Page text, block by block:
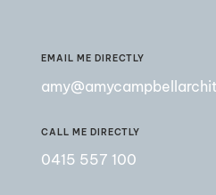
EMAIL ME DIRECTLY
CALL ME DIRECTLY
0415 557 100